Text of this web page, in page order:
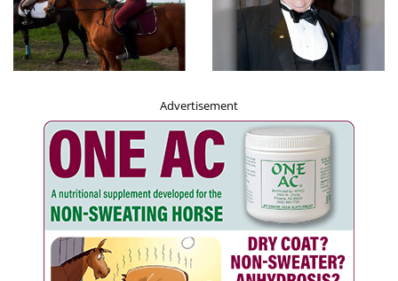
Advertisement